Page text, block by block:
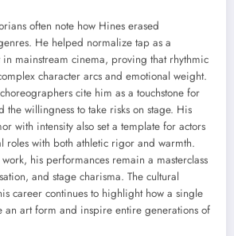
often note how Hines erased
He helped normalize tap as a
in mainstream cinema, proving that rhythmic
character arcs and emotional weight.
cite him as a touchstone for
the willingness to take risks on stage. His
with intensity also set a template for actors
roles with both athletic rigor and warmth.
his performances remain a masterclass
and stage charisma. The cultural
career continues to highlight how a single
an art form and inspire entire generations of